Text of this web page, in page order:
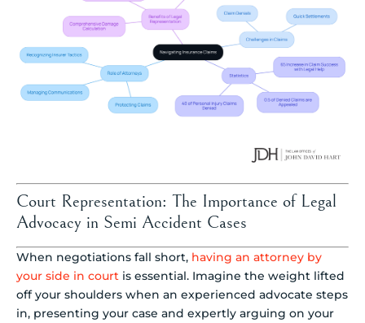
Court Representation: The Importance of Legal
Advocacy in Semi Accident Cases
When negotiations fall short, having an attorney by
your side in court is essential. Imagine the weight lifted
off your shoulders when an experienced advocate steps
in, presenting your case and expertly arguing on your